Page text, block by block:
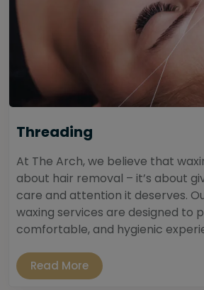
Threading
At The Arch, we believe that
about hair removal – it’s about
care and attention it deserves.
waxing services are designed to
comfortable, and hygienic
Read More